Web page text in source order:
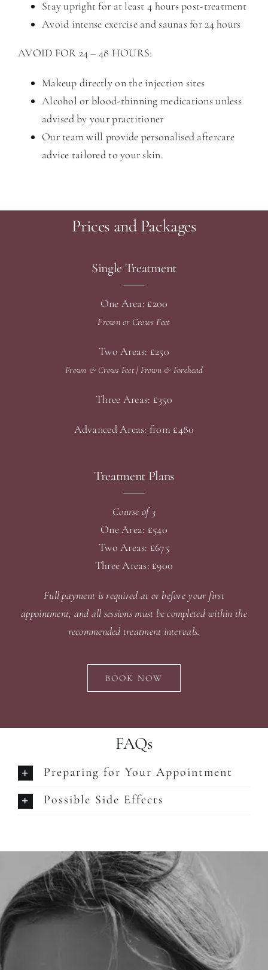
Stay upright for at least 4 hours post-treatment
Avoid intense exercise and saunas for 24 hours
AVOID FOR 24 – 48 HOURS:
Makeup directly on the injection sites
Alcohol or blood-thinning medications unless
advised by your practitioner
Our team will provide personalised aftercare
advice tailored to your skin.
Prices and Packages
Single Treatment
One Area: £200
Frown or Crows Feet
Two Areas: £250
Frown & Crows Feet | Frown & Forehead
Three Areas: £350
Advanced Areas: from £480
Treatment Plans
Course of 3
One Area: £540
Two Areas: £675
Three Areas: £900
Full payment is required at or before your first
appointment, and all sessions must be completed within the
recommended treatment intervals.
BOOK NOW
FAQs
Preparing for Your Appointment
Possible Side Effects